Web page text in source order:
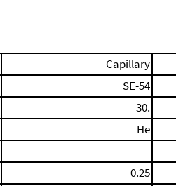
Capillary
SE-54
30.
He
0.25